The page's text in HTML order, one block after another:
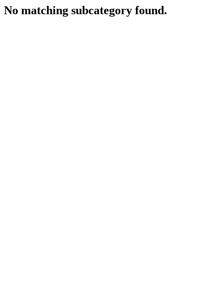
No matching subcategory found.